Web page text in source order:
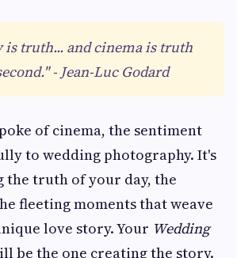
is truth... and cinema is truth
- Jean-Luc Godard
of cinema, the sentiment
to wedding photography. It's
the truth of your day, the
fleeting moments that weave
love story. Your Wedding
be the one creating the story.